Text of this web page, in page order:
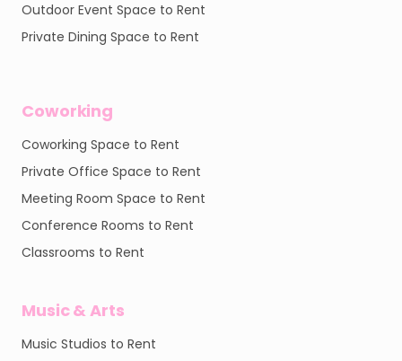
Outdoor Event Space to Rent
Private Dining Space to Rent
Coworking
Coworking Space to Rent
Private Office Space to Rent
Meeting Room Space to Rent
Conference Rooms to Rent
Classrooms to Rent
Music & Arts
Music Studios to Rent